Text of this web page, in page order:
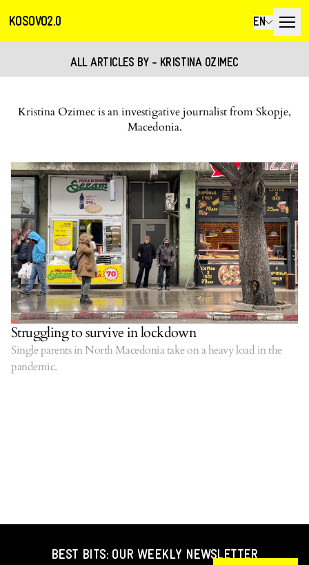
KOSOVO2.0 EN
ALL ARTICLES BY - KRISTINA OZIMEC
Kristina Ozimec is an investigative journalist from Skopje,
Macedonia.
Struggling to survive in lockdown
Single parents in North Macedonia take on a heavy load in the
pandemic.
BEST BITS: OUR WEEKLY NEWSLETTER